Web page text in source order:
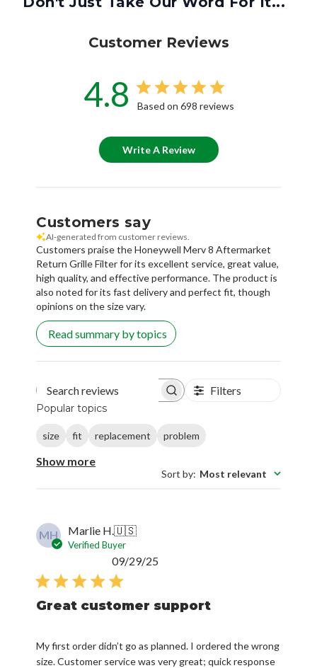
Customer Reviews
4.8 Based on 698 reviews
Write A Review
Customers say
AI-generated from customer reviews.
Customers praise the Honeywell Merv 8 Aftermarket
Return Grille Filter for its excellent service, great value,
high quality, and effective performance. The product is
also noted for its fast delivery and perfect fit, though
opinions on the size vary.
Read summary by topics
Search reviews Filters
Popular topics
size fit replacement problem
Show more
Sort by: Most relevant
MH Marlie H.🇺🇸
Verified Buyer
Great customer support
My first order didn’t go as planned. I ordered the wrong
size. Customer service was very great; quick response
09/29/25